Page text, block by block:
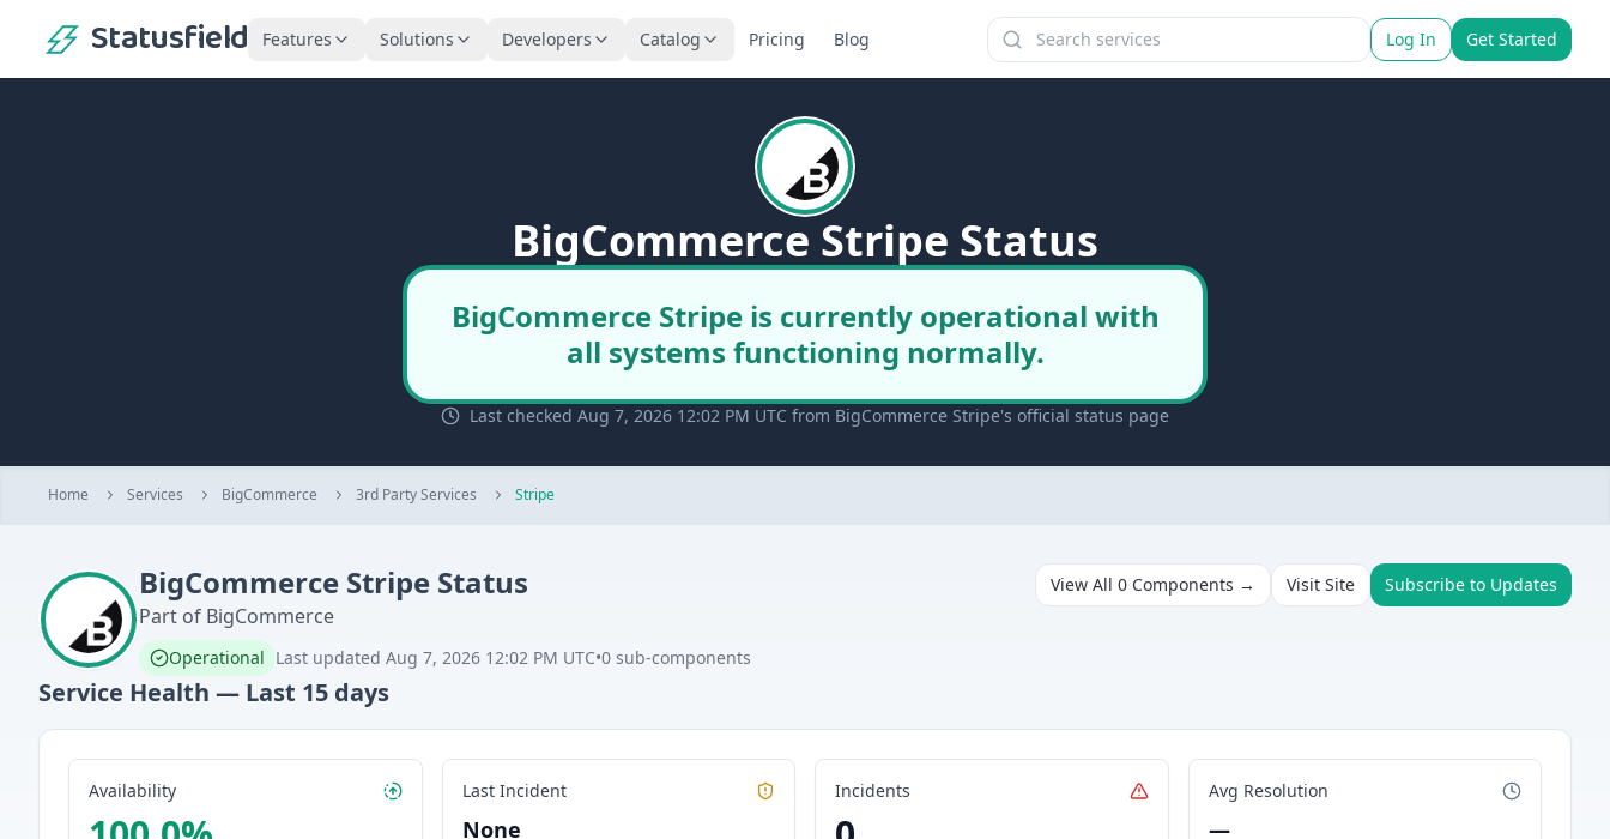
Statusfield Features Solutions Developers Catalog Pricing Blog Log In Get Started
BigCommerce Stripe Status
BigCommerce Stripe is currently operational with
all systems functioning normally.
Last checked Aug 7, 2026 12:02 PM UTC from BigCommerce Stripe's official status page
Home Services BigCommerce 3rd Party Services Stripe
BigCommerce Stripe Status
Part of BigCommerce
Operational Last updated Aug 7, 2026 12:02 PM UTC•0 sub-components
View All 0 Components → Visit Site Subscribe to Updates
Service Health — Last 15 days
Availability Last Incident
None
Incidents Avg Resolution
—